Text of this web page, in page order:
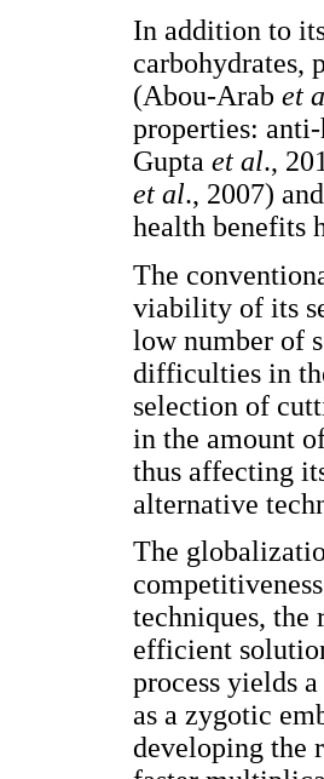
In addition to
carbohydrates,
(Abou-Arab et
properties:
Gupta et al.,
et al., 2007)
health benefits
The
viability of its
low number of
difficulties in
selection of
in the amount
thus affecting
alternative
The
techniques, the
efficient
process yields
as a zygotic
developing the